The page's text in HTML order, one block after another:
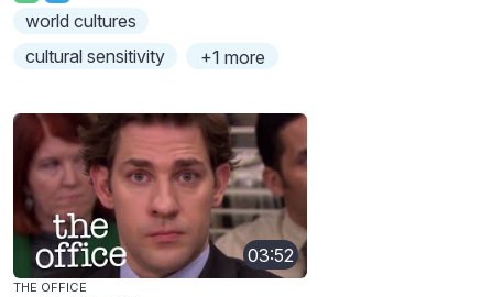
world cultures
cultural sensitivity
+1 more
03:52
THE OFFICE